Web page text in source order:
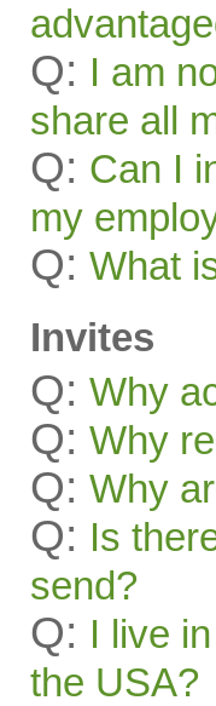
Q: I am
share all
Q: Can I
my
Q: What
Invites
Q: Why
Q: Why
Q: Why
Q: Is
send?
Q: I live
the USA?